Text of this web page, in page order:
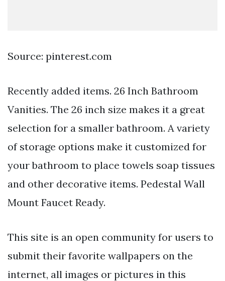
Source: pinterest.com
Recently added items. 26 Inch Bathroom
Vanities. The 26 inch size makes it a great
selection for a smaller bathroom. A variety
of storage options make it customized for
your bathroom to place towels soap tissues
and other decorative items. Pedestal Wall
Mount Faucet Ready.
This site is an open community for users to
submit their favorite wallpapers on the
internet, all images or pictures in this